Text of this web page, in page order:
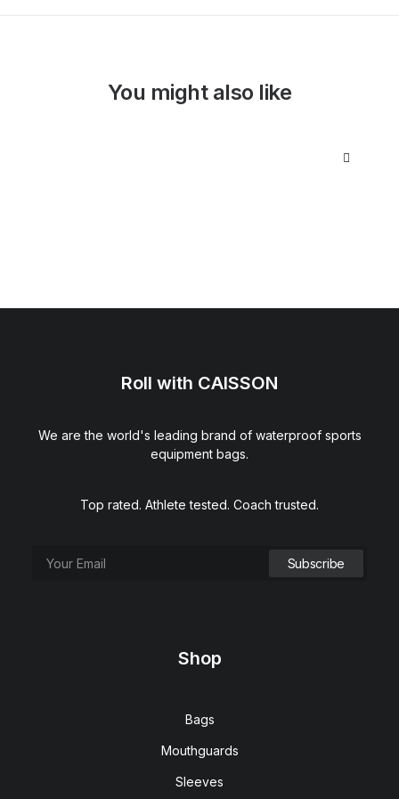
You might also like
Roll with CAISSON
We are the world's leading brand of waterproof sports
equipment bags.
Top rated. Athlete tested. Coach trusted.
Shop
Bags
Mouthguards
Sleeves